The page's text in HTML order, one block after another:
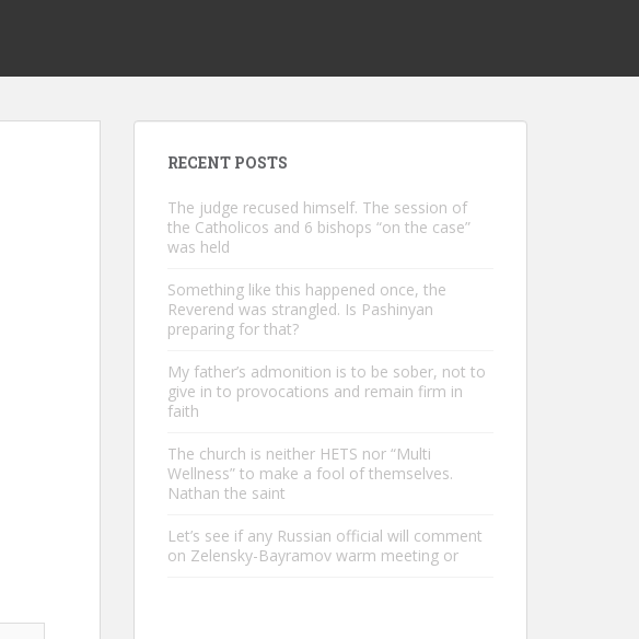
RECENT POSTS
The judge recused himself. The session of
the Catholicos and 6 bishops “on the case”
was held
Something like this happened once, the
Reverend was strangled. Is Pashinyan
preparing for that?
My father’s admonition is to be sober, not to
give in to provocations and remain firm in
faith
The church is neither HETS nor “Multi
Wellness” to make a fool of themselves.
Nathan the saint
Let’s see if any Russian official will comment
on Zelensky-Bayramov warm meeting or